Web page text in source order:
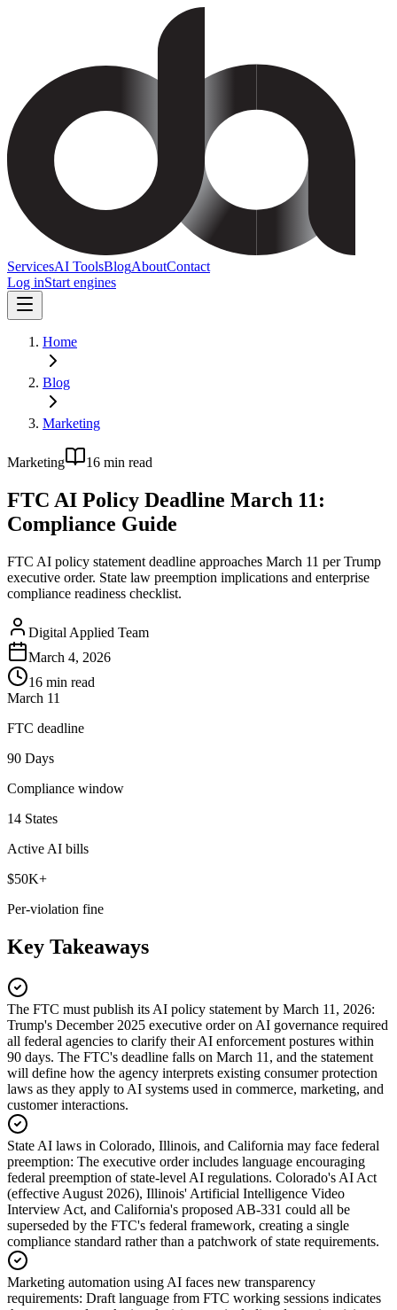
ServicesAI ToolsBlogAboutContact
Log inStart engines
Home
Blog
Marketing
Marketing 16 min read
FTC AI Policy Deadline March 11:
Compliance Guide
FTC AI policy statement deadline approaches March 11 per Trump
executive order. State law preemption implications and enterprise
compliance readiness checklist.
Digital Applied Team
March 4, 2026
16 min read
March 11
FTC deadline
90 Days
Compliance window
14 States
Active AI bills
$50K+
Per-violation fine
Key Takeaways
The FTC must publish its AI policy statement by March 11, 2026:
Trump's December 2025 executive order on AI governance required
all federal agencies to clarify their AI enforcement postures within
90 days. The FTC's deadline falls on March 11, and the statement
will define how the agency interprets existing consumer protection
laws as they apply to AI systems used in commerce, marketing, and
customer interactions.
State AI laws in Colorado, Illinois, and California may face federal
preemption: The executive order includes language encouraging
federal preemption of state-level AI regulations. Colorado's AI Act
(effective August 2026), Illinois' Artificial Intelligence Video
Interview Act, and California's proposed AB-331 could all be
superseded by the FTC's federal framework, creating a single
compliance standard rather than a patchwork of state requirements.
Marketing automation using AI faces new transparency
requirements: Draft language from FTC working sessions indicates